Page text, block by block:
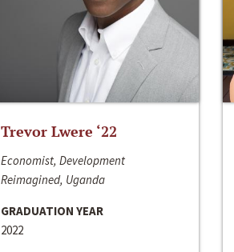
Trevor Lwere ‘22
Economist, Development
Reimagined, Uganda
GRADUATION YEAR
2022